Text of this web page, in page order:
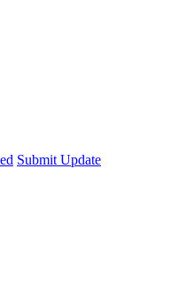
Submit Update